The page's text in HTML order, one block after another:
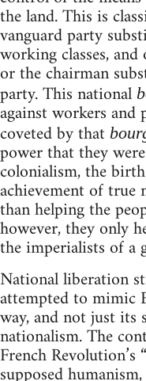
the land. This is
vanguard party
working classes,
or the chairman
party. This national
against workers and
coveted by that
power that they
colonialism, the
achievement of true
than helping the
however, they only
the imperialists of a
National liberation
attempted to mimic
way, and not just its
nationalism. The
French
supposed